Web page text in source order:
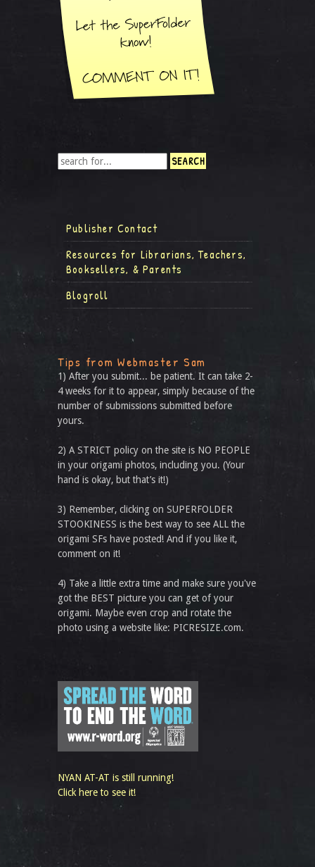
Publisher Contact
Resources for Librarians, Teachers,
Booksellers, & Parents
Blogroll
Tips from Webmaster Sam
1) After you submit... be patient. It can take 2-
4 weeks for it to appear, simply because of the
number of submissions submitted before
yours.
2) A STRICT policy on the site is NO PEOPLE
in your origami photos, including you. (Your
hand is okay, but that’s it!)
3) Remember, clicking on SUPERFOLDER
STOOKINESS is the best way to see ALL the
origami SFs have posted! And if you like it,
comment on it!
4) Take a little extra time and make sure you've
got the BEST picture you can get of your
origami. Maybe even crop and rotate the
photo using a website like: PICRESIZE.com.
NYAN AT-AT is still running!
Click here to see it!